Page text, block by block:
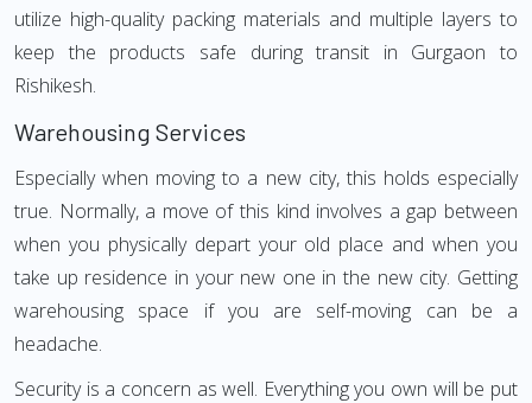
utilize high-quality packing materials and multiple layers to
keep the products safe during transit in Gurgaon to
Rishikesh.
Warehousing Services
Especially when moving to a new city, this holds especially
true. Normally, a move of this kind involves a gap between
when you physically depart your old place and when you
take up residence in your new one in the new city. Getting
warehousing space if you are self-moving can be a
headache.
Security is a concern as well. Everything you own will be put